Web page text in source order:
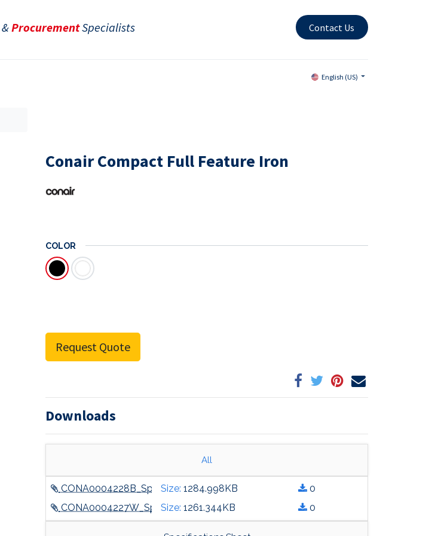
&ProcurementSpecialists Contact Us
English (US)
Conair Compact Full Feature Iron
COLOR
Request Quote
Downloads
All
CONA0004228B_Spec_Sheet.pdf
Size:1284.998 KB
0
CONA0004227W_Spec_Sheet.pdf
Size:1261.344 KB 0